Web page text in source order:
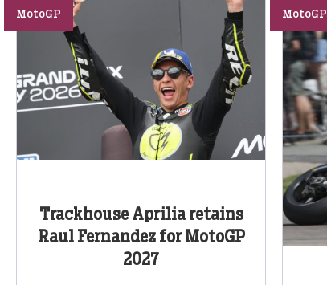
Trackhouse Aprilia retains
Raul Fernandez for MotoGP
2027
MotoGP MotoGP